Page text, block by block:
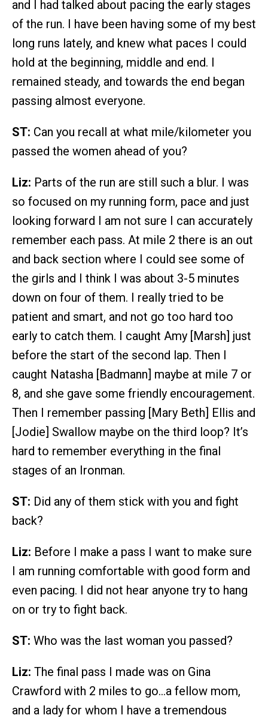
and I had talked about pacing the early stages
of the run. I have been having some of my best
long runs lately, and knew what paces I could
hold at the beginning, middle and end. I
remained steady, and towards the end began
passing almost everyone.
ST: Can you recall at what mile/kilometer you
passed the women ahead of you?
Liz: Parts of the run are still such a blur. I was
so focused on my running form, pace and just
looking forward I am not sure I can accurately
remember each pass. At mile 2 there is an out
and back section where I could see some of
the girls and I think I was about 3-5 minutes
down on four of them. I really tried to be
patient and smart, and not go too hard too
early to catch them. I caught Amy [Marsh] just
before the start of the second lap. Then I
caught Natasha [Badmann] maybe at mile 7 or
8, and she gave some friendly encouragement.
Then I remember passing [Mary Beth] Ellis and
[Jodie] Swallow maybe on the third loop? It’s
hard to remember everything in the final
stages of an Ironman.
ST: Did any of them stick with you and fight
back?
Liz: Before I make a pass I want to make sure
I am running comfortable with good form and
even pacing. I did not hear anyone try to hang
on or try to fight back.
ST: Who was the last woman you passed?
Liz: The final pass I made was on Gina
Crawford with 2 miles to go…a fellow mom,
and a lady for whom I have a tremendous